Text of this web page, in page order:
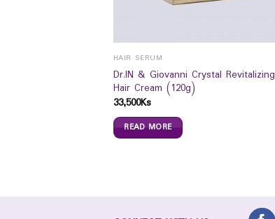
HAIR SERUM
Dr.IN & Giovanni Crystal Revitalizing
Hair Cream (120g)
33,500Ks
READ MORE